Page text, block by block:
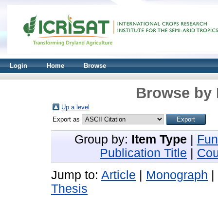
Login Home Browse
Browse by
Up a level
Export as
Group by: Item Type
Publication Title
Jump to: Article Monograph
Thesis